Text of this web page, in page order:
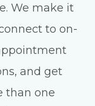
We make it
to on-
and get
than one